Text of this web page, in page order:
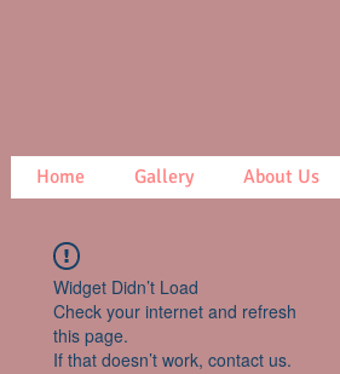
Home Gallery About Us
Widget Didn’t Load
Check your internet and refresh
this page.
If that doesn’t work, contact us.